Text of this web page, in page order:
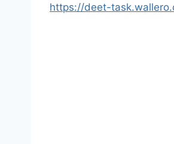
https://deet-